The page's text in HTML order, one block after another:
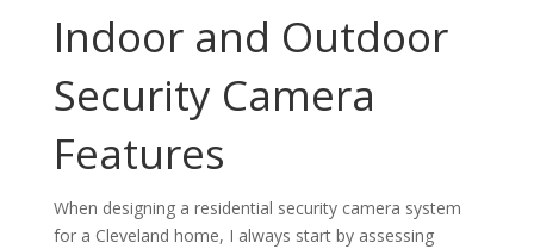
Indoor and Outdoor
Security Camera
Features
When designing a residential security camera system
for a Cleveland home, I always start by assessing